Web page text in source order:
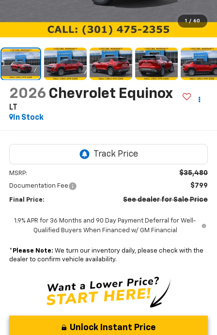
1 / 60
2026 Chevrolet Equinox
LT
In Stock
MSRP: $35,480
Documentation Fee $799
Final Price: See dealer for Sale Price
1.9% APR for 36 Months and 90 Day Payment Deferral for Well-
Qualified Buyers When Financed w/ GM Financial
* Please Note: We turn our inventory daily, please check with the
dealer to confirm vehicle availability.
Unlock Instant Price